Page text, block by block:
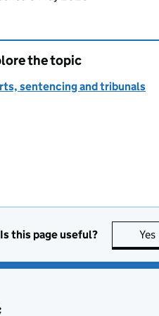
the topic
sentencing and tribunals
Is this page useful? Yes